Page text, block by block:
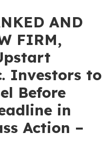
AND
FIRM,
Investors to
Before
in
Action –